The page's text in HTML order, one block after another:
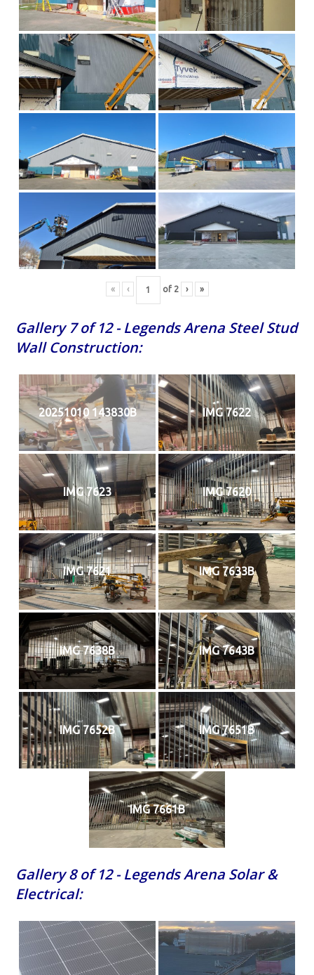
« ‹ of 2 › »
Gallery 7 of 12 - Legends Arena Steel Stud
Wall Construction:
20251010 143830B IMG 7622
IMG 7623 IMG 7620
IMG 7621 IMG 7633B
IMG 7638B IMG 7643B
IMG 7652B IMG 7651B
IMG 7661B
Gallery 8 of 12 - Legends Arena Solar &
Electrical: